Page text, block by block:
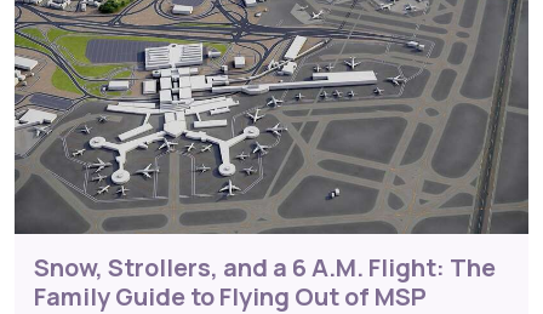
Snow, Strollers, and a 6 A.M. Flight: The
Family Guide to Flying Out of MSP